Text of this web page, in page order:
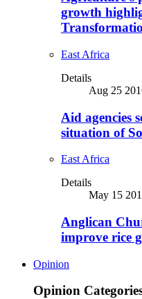
growth
East Africa
Details
Aug 25
Aid agencies
situation of
East Africa
Details
May 15
Anglican
improve rice
Opinion
Opinion